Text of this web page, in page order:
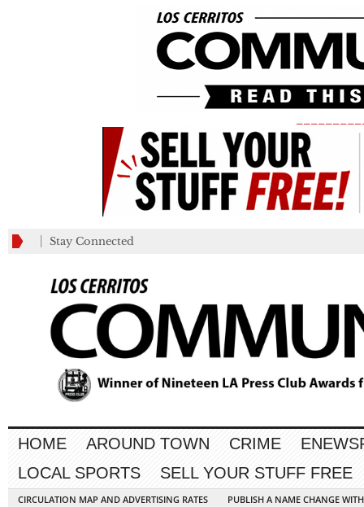
Stay Connected
HOME AROUND TOWN CRIME
LOCAL SPORTS
SELL YOUR STUFF FREE
CIRCULATION MAP AND ADVERTISING RATES
PUBLISH A NAME CHANGE